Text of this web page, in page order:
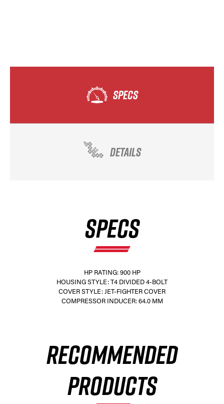
SPECS
DETAILS
SPECS
HP RATING: 900 HP
HOUSING STYLE: T4 DIVIDED 4-BOLT
COVER STYLE: JET-FIGHTER COVER
COMPRESSOR INDUCER: 64.0 MM
RECOMMENDED
PRODUCTS